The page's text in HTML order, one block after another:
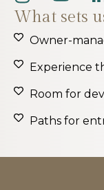
What sets
Owner-
Experience
Room for
Paths for